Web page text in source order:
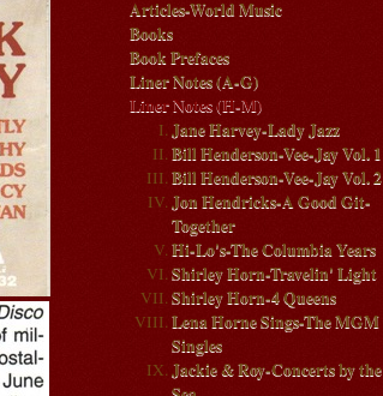
Articles-World Music
Books
Book Prefaces
Liner Notes (A-G)
Liner Notes (H-M)
Jane Harvey-Lady Jazz
Bill Henderson-Vee-Jay Vol. 1
Bill Henderson-Vee-Jay Vol. 2
Jon Hendricks-A Good Git-
Together
Hi-Lo's-The Columbia Years
Shirley Horn-Travelin' Light
Shirley Horn-4 Queens
Lena Horne Sings-The MGM
Singles
Jackie & Roy-Concerts by the